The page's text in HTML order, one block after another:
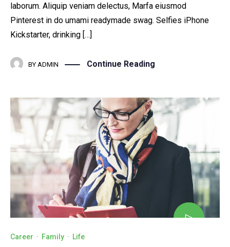
laborum. Aliquip veniam delectus, Marfa eiusmod
Pinterest in do umami readymade swag. Selfies iPhone
Kickstarter, drinking […]
BY ADMIN Continue Reading
Career · Family · Life